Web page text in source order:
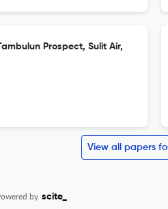
Prospect, Sulit Air,
View all papers
by scite_